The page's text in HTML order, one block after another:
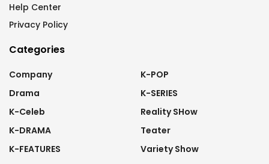
Help Center
Privacy Policy
Categories
Company
Drama
K-Celeb
K-DRAMA
K-FEATURES
K-POP
K-SERIES
Reality SHow
Teater
Variety Show